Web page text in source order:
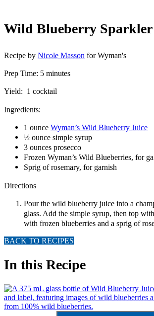
Wild Blueberry
Recipe by Nicole Masson for Wyman's
Prep Time: 5 minutes
Yield: 1 cocktail
Ingredients:
1 ounce Wyman’s Wild Blueberry Juice
½ ounce simple syrup
3 ounces prosecco
Frozen Wyman’s Wild Blueberries, for
Sprig of rosemary, for garnish
Directions
Pour the wild blueberry juice into a
glass. Add the simple syrup, then top
with frozen blueberries and a sprig of
BACK TO RECIPES
In this Recipe